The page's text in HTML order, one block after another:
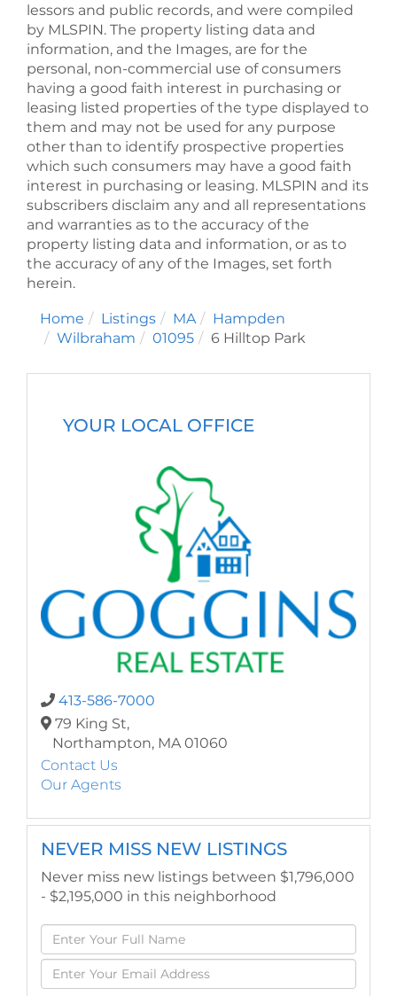
lessors and public records, and were compiled
by MLSPIN. The property listing data and
information, and the Images, are for the
personal, non-commercial use of consumers
having a good faith interest in purchasing or
leasing listed properties of the type displayed to
them and may not be used for any purpose
other than to identify prospective properties
which such consumers may have a good faith
interest in purchasing or leasing. MLSPIN and its
subscribers disclaim any and all representations
and warranties as to the accuracy of the
property listing data and information, or as to
the accuracy of any of the Images, set forth
herein.
Home Listings MA
Hampden
Wilbraham
01095 6 Hilltop Park
YOUR LOCAL OFFICE
413-586-7000
79 King St,
Northampton, MA 01060
Contact Us
Our Agents
NEVER MISS NEW LISTINGS
Never miss new listings between $1,796,000
- $2,195,000 in this neighborhood
Enter
Full
Name
Enter
Your